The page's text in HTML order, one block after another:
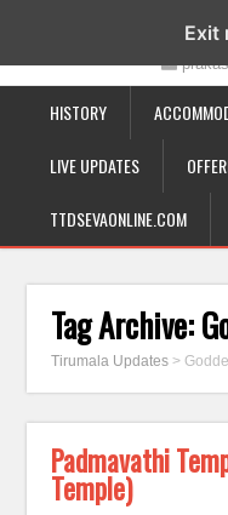
19-12-332,
HISTORY
LIVE UPDATES
TTDSEVAONLINE.COM
Tag Archive:
Tirumala Updates >
Padmavathi
Temple)
Exit